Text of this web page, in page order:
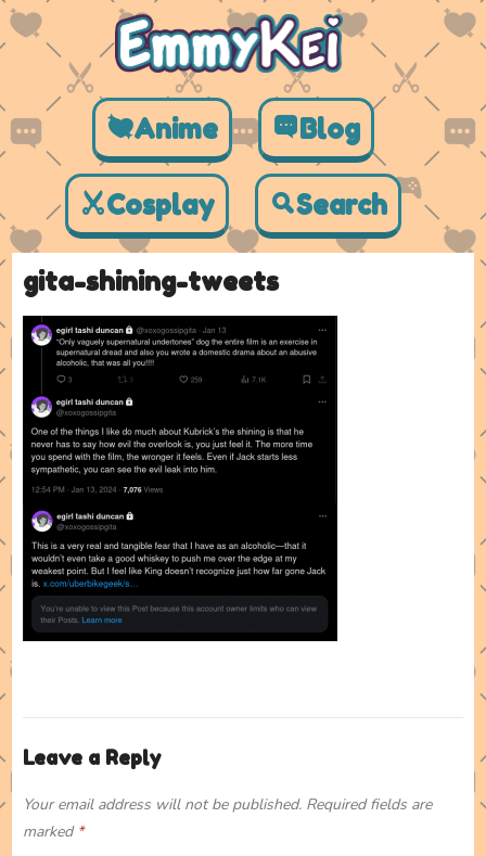
Anime Blog
Cosplay Search
gita-shining-tweets
Leave a Reply
Your email address will not be published. Required fields are
marked *